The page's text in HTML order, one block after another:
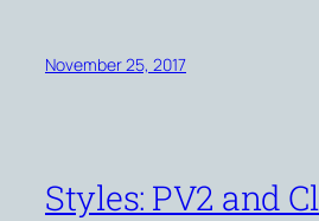
November 25, 2017
Styles: PV2 and